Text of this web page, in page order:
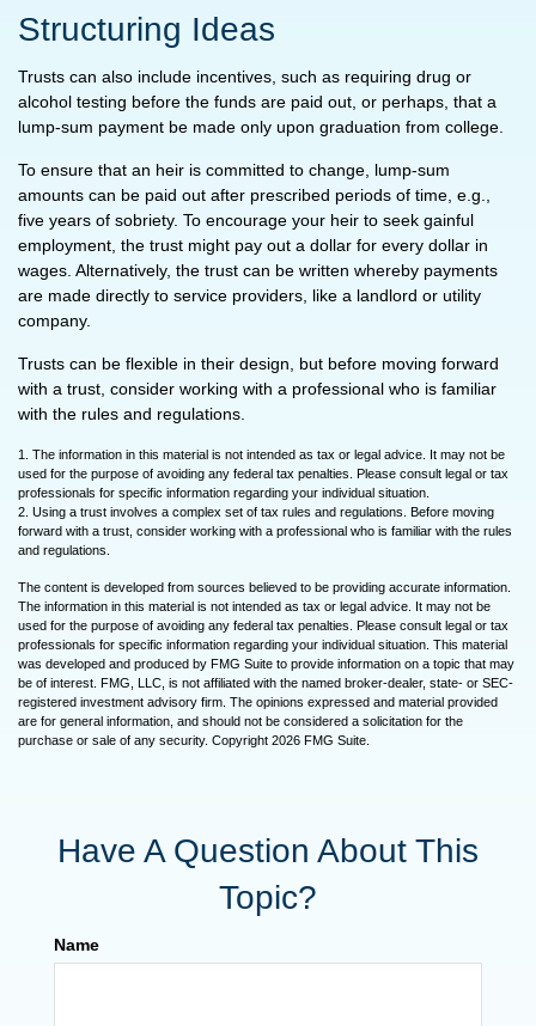
Structuring Ideas
Trusts can also include incentives, such as requiring drug or
alcohol testing before the funds are paid out, or perhaps, that a
lump-sum payment be made only upon graduation from college.
To ensure that an heir is committed to change, lump-sum
amounts can be paid out after prescribed periods of time, e.g.,
five years of sobriety. To encourage your heir to seek gainful
employment, the trust might pay out a dollar for every dollar in
wages. Alternatively, the trust can be written whereby payments
are made directly to service providers, like a landlord or utility
company.
Trusts can be flexible in their design, but before moving forward
with a trust, consider working with a professional who is familiar
with the rules and regulations.
1. The information in this material is not intended as tax or legal advice. It may not be
used for the purpose of avoiding any federal tax penalties. Please consult legal or tax
professionals for specific information regarding your individual situation.
2. Using a trust involves a complex set of tax rules and regulations. Before moving
forward with a trust, consider working with a professional who is familiar with the rules
and regulations.
The content is developed from sources believed to be providing accurate information.
The information in this material is not intended as tax or legal advice. It may not be
used for the purpose of avoiding any federal tax penalties. Please consult legal or tax
professionals for specific information regarding your individual situation. This material
was developed and produced by FMG Suite to provide information on a topic that may
be of interest. FMG, LLC, is not affiliated with the named broker-dealer, state- or SEC-
registered investment advisory firm. The opinions expressed and material provided
are for general information, and should not be considered a solicitation for the
purchase or sale of any security. Copyright 2026 FMG Suite.
Have A Question About This
Topic?
Name